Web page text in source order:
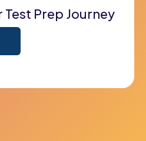
Test Prep Journey